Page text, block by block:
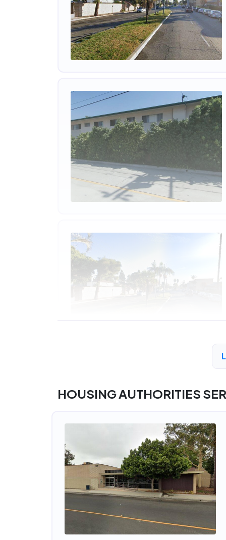
HOUSING AUTHORITIES